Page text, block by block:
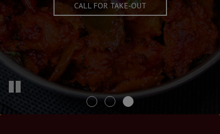
CALL FOR TAKE-OUT